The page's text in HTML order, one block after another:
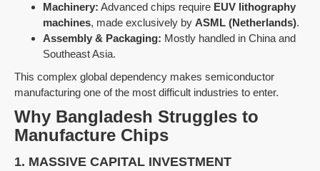
Machinery: Advanced chips require EUV lithography
machines, made exclusively by ASML (Netherlands).
Assembly & Packaging: Mostly handled in China and
Southeast Asia.
This complex global dependency makes semiconductor
manufacturing one of the most difficult industries to enter.
Why Bangladesh Struggles to
Manufacture Chips
1. MASSIVE CAPITAL INVESTMENT